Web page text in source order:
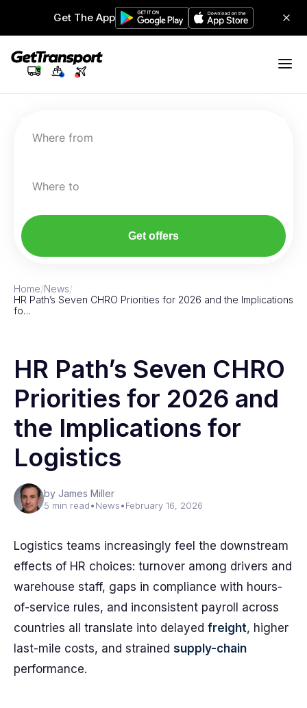
Get The App
Where from
Where to
Get offers
Home/News/
HR Path’s Seven CHRO Priorities for 2026 and the Implications
fo…
HR Path’s Seven CHRO
Priorities for 2026 and
the Implications for
Logistics
by James Miller
5 min read•News•February 16, 2026
Logistics teams increasingly feel the downstream
effects of HR choices: turnover among drivers and
warehouse staff, gaps in compliance with hours-
of-service rules, and inconsistent payroll across
countries all translate into delayed freight, higher
last-mile costs, and strained supply-chain
performance.